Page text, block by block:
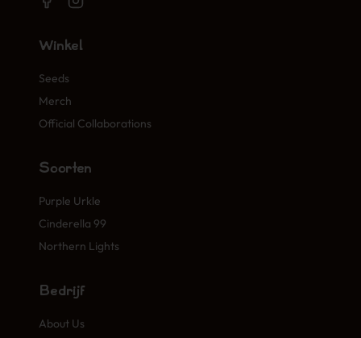
Winkel
Seeds
Merch
Official Collaborations
Soorten
Purple Urkle
Cinderella 99
Northern Lights
Bedrijf
About Us